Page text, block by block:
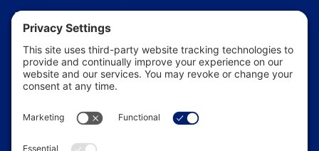
Editorial Policy
Our Story
Contact Us
In the News